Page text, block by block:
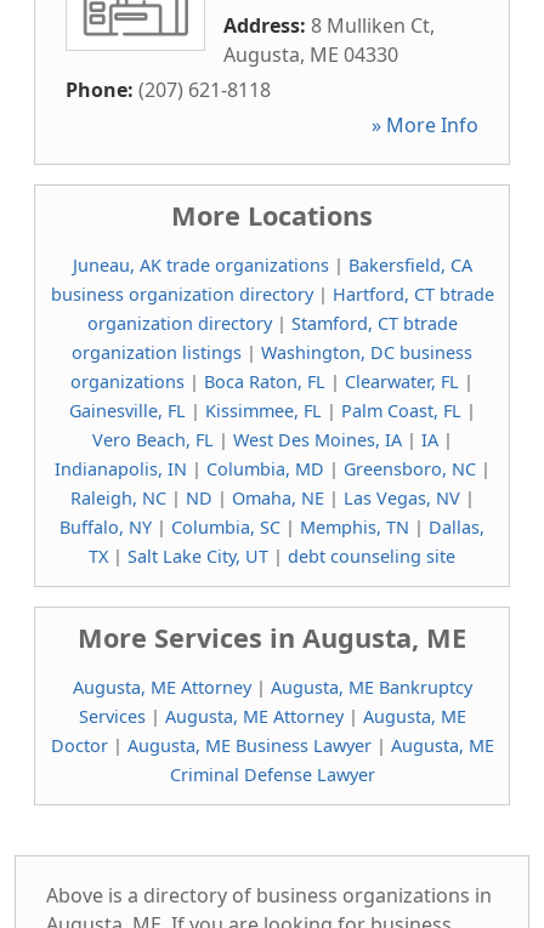
Address: 8 Mulliken Ct,
Augusta, ME 04330
Phone: (207) 621-8118
» More Info
More Locations
Juneau, AK trade organizations| Bakersfield, CA
business organization directory| Hartford, CT btrade
organization directory| Stamford, CT btrade
organization listings | Washington, DC business
organizations | Boca Raton, FL | Clearwater, FL |
Gainesville, FL| Kissimmee, FL| Palm Coast, FL|
Vero Beach, FL| West Des Moines, IA| IA|
Indianapolis, IN | Columbia, MD | Greensboro, NC|
Raleigh, NC| ND | Omaha, NE| Las Vegas, NV|
Buffalo, NY | Columbia, SC | Memphis, TN | Dallas,
TX | Salt Lake City, UT | debt counseling site
More Services in Augusta, ME
Augusta, ME Attorney| Augusta, ME Bankruptcy
Services| Augusta, ME Attorney| Augusta, ME
Doctor| Augusta, ME Business Lawyer| Augusta, ME
Criminal Defense Lawyer
Above is a directory of business organizations in